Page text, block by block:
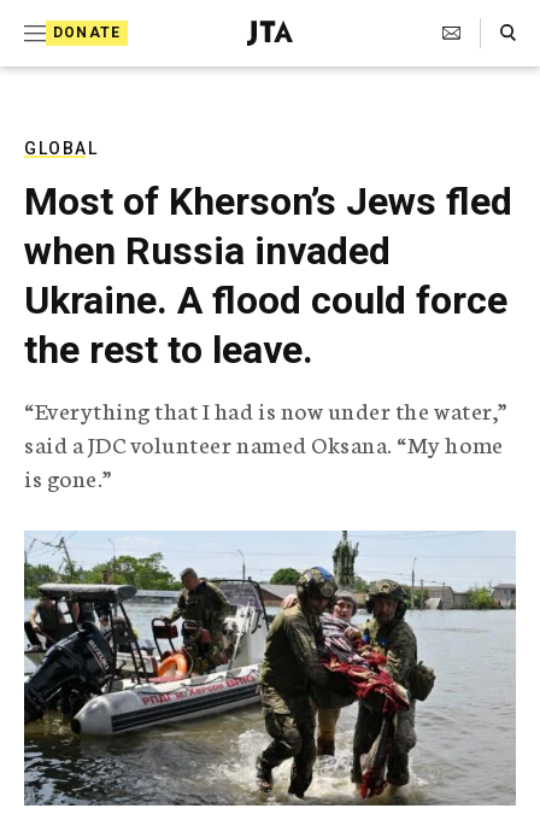
DONATE
J
e
T
e
g
r
a
p
i
c
n
y
Search Toggle
GLOBAL
Most of Kherson’s Jews fled
when Russia invaded
Ukraine. A flood could force
the rest to leave.
“Everything that I had is now under the water,”
said a JDC volunteer named Oksana. “My home
is gone.”